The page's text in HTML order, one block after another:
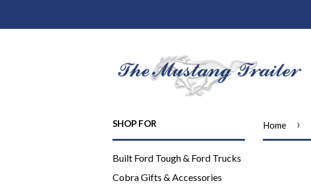
SHOP FOR
Built Ford Tough & Ford Trucks
Cobra Gifts & Accessories
Home ›